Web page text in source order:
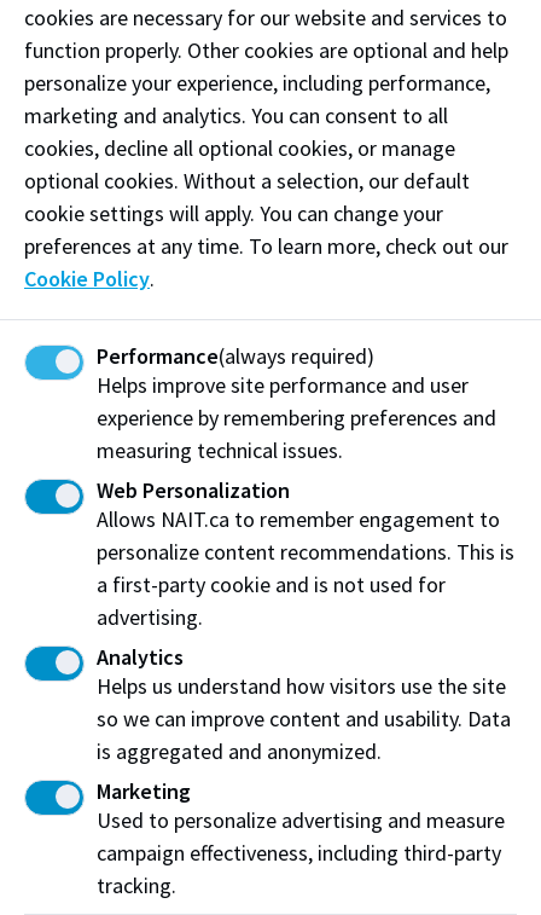
and advance their digital technologies and efficiently
visualize and analyze their data.
Food Product Development
NAIT works with industry to apply novel ingredients
and develop new techniques, creating foods that
taste amazing, leading to enhanced food experiences.
cookies are necessary for our website and services to
function properly. Other cookies are optional and help
personalize your experience, including performance,
marketing and analytics. You can consent to all
cookies, decline all optional cookies, or manage
optional cookies. Without a selection, our default
cookie settings will apply. You can change your
preferences at any time. To learn more, check out our
Cookie Policy.
Performance(always required)
Helps improve site performance and user
experience by remembering preferences and
measuring technical issues.
Web Personalization
Allows NAIT.ca to remember engagement to
personalize content recommendations. This is
a first-party cookie and is not used for
advertising.
Analytics
Helps us understand how visitors use the site
so we can improve content and usability. Data
is aggregated and anonymized.
Marketing
Used to personalize advertising and measure
campaign effectiveness, including third-party
tracking.